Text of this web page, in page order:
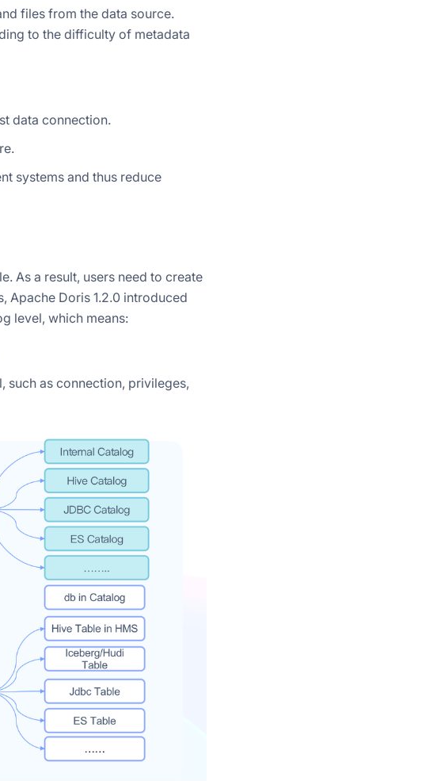
files from the data source.
to the difficulty of metadata
data connection.
systems and thus reduce
As a result, users need to create
Apache Doris 1.2.0 introduced
level, which means:
such as connection, privileges,